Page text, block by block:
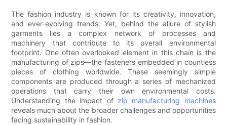
The fashion industry is known for its creativity, innovation,
and ever-evolving trends. Yet, behind the allure of stylish
garments lies a complex network of processes and
machinery that contribute to its overall environmental
footprint. One often overlooked element in this chain is the
manufacturing of zips—the fasteners embedded in countless
pieces of clothing worldwide. These seemingly simple
components are produced through a series of mechanized
operations that carry their own environmental costs.
Understanding the impact of zip manufacturing machines
reveals much about the broader challenges and opportunities
facing sustainability in fashion.